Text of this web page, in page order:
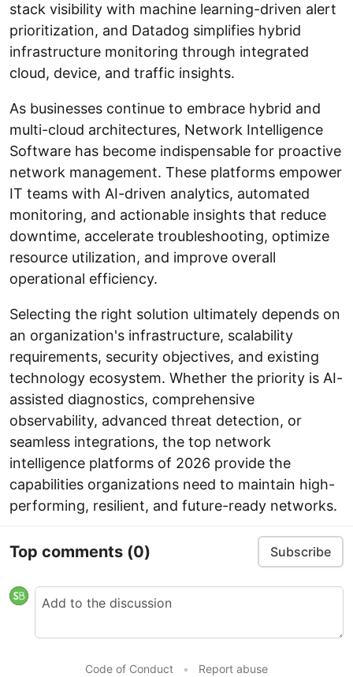
stack visibility with machine learning-driven alert
prioritization, and Datadog simplifies hybrid
infrastructure monitoring through integrated
cloud, device, and traffic insights.
As businesses continue to embrace hybrid and
multi-cloud architectures, Network Intelligence
Software has become indispensable for proactive
network management. These platforms empower
IT teams with AI-driven analytics, automated
monitoring, and actionable insights that reduce
downtime, accelerate troubleshooting, optimize
resource utilization, and improve overall
operational efficiency.
Selecting the right solution ultimately depends on
an organization's infrastructure, scalability
requirements, security objectives, and existing
technology ecosystem. Whether the priority is AI-
assisted diagnostics, comprehensive
observability, advanced threat detection, or
seamless integrations, the top network
intelligence platforms of 2026 provide the
capabilities organizations need to maintain high-
performing, resilient, and future-ready networks.
Top comments (0) Subscribe
Code of Conduct • Report abuse